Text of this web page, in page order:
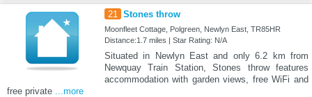
21 Stones throw
Moonfleet Cottage, Polgreen, Newlyn East, TR85HR
Distance:1.7 miles | Star Rating: N/A
Situated in Newlyn East and only 6.2 km from
Newquay Train Station, Stones throw features
accommodation with garden views, free WiFi and
free private
...more